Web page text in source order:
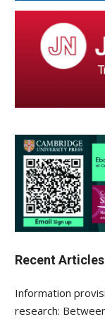
Recent Articles
Information
research: